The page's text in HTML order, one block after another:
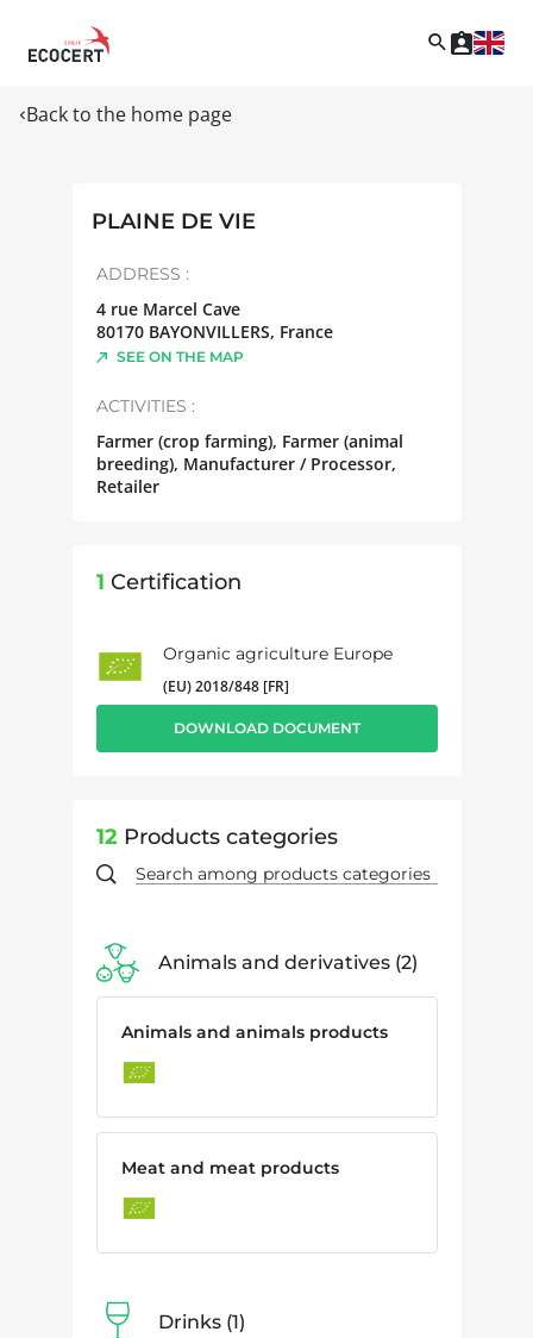
Back to the home page
PLAINE DE VIE
ADDRESS :
4 rue Marcel Cave
80170 BAYONVILLERS, France
SEE ON THE MAP
ACTIVITIES :
Farmer (crop farming), Farmer (animal
breeding), Manufacturer / Processor,
Retailer
1 Certification
Organic agriculture Europe
(EU) 2018/848 [FR]
DOWNLOAD DOCUMENT
12 Products categories
Animals and derivatives 2
Animals and animals products
Meat and meat products
Drinks 1